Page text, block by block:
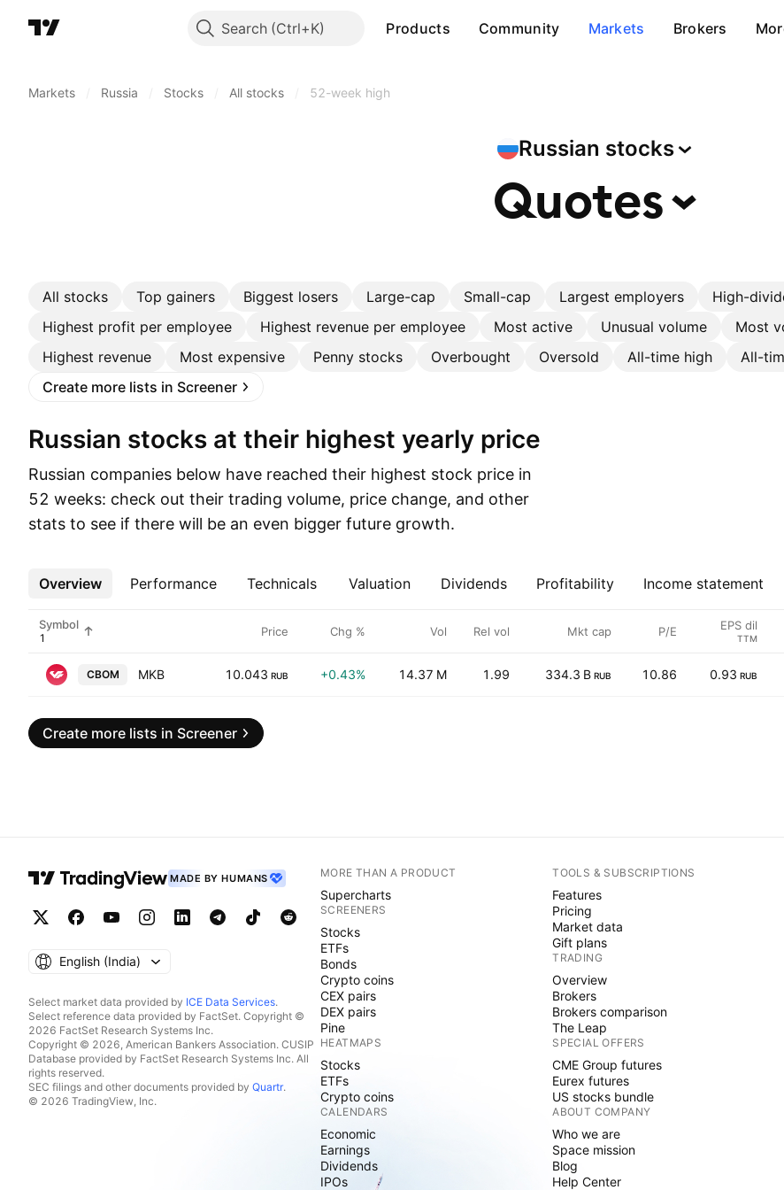
Search Products Community Markets Brokers
Markets Russia Stocks All stocks 52-week high
Russian stocks
Quotes
All stocks Top gainers Biggest losers Large-cap Small-cap Largest employers High-
Highest profit per employee
Highest revenue per employee Most active Unusual volume Most
Highest revenue
Most expensive Penny stocks Overbought Oversold All-time high All-
Create more lists in Screener
Russian stocks at their highest yearly price
Russian companies below have reached their highest stock price in
52 weeks: check out their trading volume, price change, and other
stats to see if there will be an even bigger future growth.
Overview Performance Technicals Valuation Dividends Profitability Income statement
More
Symbol Price Chg % Vol Rel vol Mkt cap P/E EPS dil
TTM
CBOM MKB 10.043 RUB +0.43% 14.37 M 1.99 334.3 B RUB 10.86 0.93 RUB
Create more lists in Screener
MADE BY HUMANS
English ‎(India)‎
Select market data provided by ICE Data Services.
Select reference data provided by FactSet. Copyright ©
2026 FactSet Research Systems Inc.
Copyright © 2026, American Bankers Association. CUSIP
Database provided by FactSet Research Systems Inc. All
rights reserved.
SEC filings and other documents provided by Quartr.
© 2026 TradingView, Inc.
MORE THAN A PRODUCT
Supercharts
SCREENERS
Stocks
ETFs
Bonds
Crypto coins
CEX pairs
DEX pairs
Pine
HEATMAPS
Stocks
ETFs
Crypto coins
CALENDARS
Economic
Earnings
Dividends
IPOs
TOOLS & SUBSCRIPTIONS
Features
Pricing
Market data
Gift plans
TRADING
Overview
Brokers
Brokers comparison
The Leap
SPECIAL OFFERS
CME Group futures
Eurex futures
US stocks bundle
ABOUT COMPANY
Who we are
Space mission
Blog
Help Center